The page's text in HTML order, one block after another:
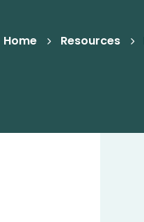
Home Resources